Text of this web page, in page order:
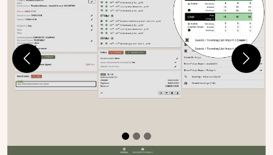
Previous Next